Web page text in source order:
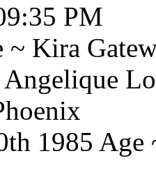
PM
~ Kira
1985 Age